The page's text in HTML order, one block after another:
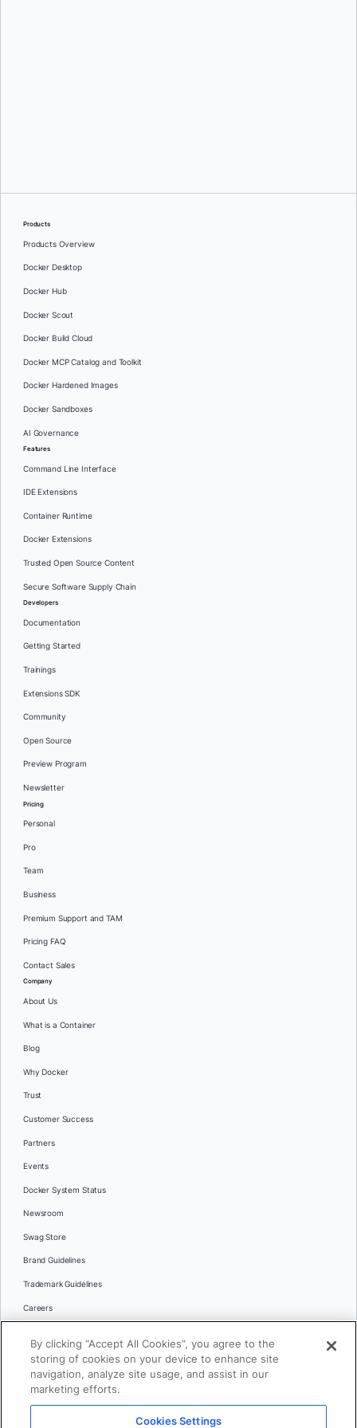
Products
Products Overview
Docker Desktop
Docker Hub
Docker Scout
Docker Build Cloud
Docker MCP Catalog and Toolkit
Docker Hardened Images
Docker Sandboxes
AI Governance
Features
Command Line Interface
IDE Extensions
Container Runtime
Docker Extensions
Trusted Open Source Content
Secure Software Supply Chain
Developers
Documentation
Getting Started
Trainings
Extensions SDK
Community
Open Source
Preview Program
Newsletter
Pricing
Personal
Pro
Team
Business
Premium Support and TAM
Pricing FAQ
Contact Sales
Company
About Us
What is a Container
Blog
Why Docker
Trust
Customer Success
Partners
Events
Docker System Status
Newsroom
Swag Store
Brand Guidelines
Trademark Guidelines
Careers
Languages
日本語
By clicking “Accept All Cookies”, you agree to the
storing of cookies on your device to enhance site
navigation, analyze site usage, and assist in our
marketing efforts.
Cookies Settings